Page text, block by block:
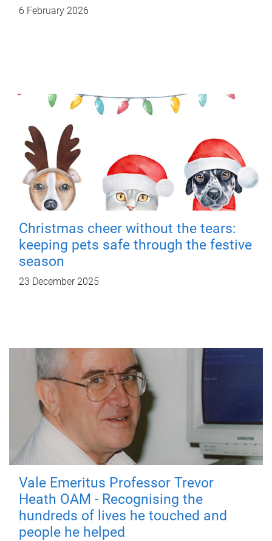
6 February 2026
Christmas cheer without the tears:
keeping pets safe through the festive
season
23 December 2025
Vale Emeritus Professor Trevor
Heath OAM - Recognising the
hundreds of lives he touched and
people he helped